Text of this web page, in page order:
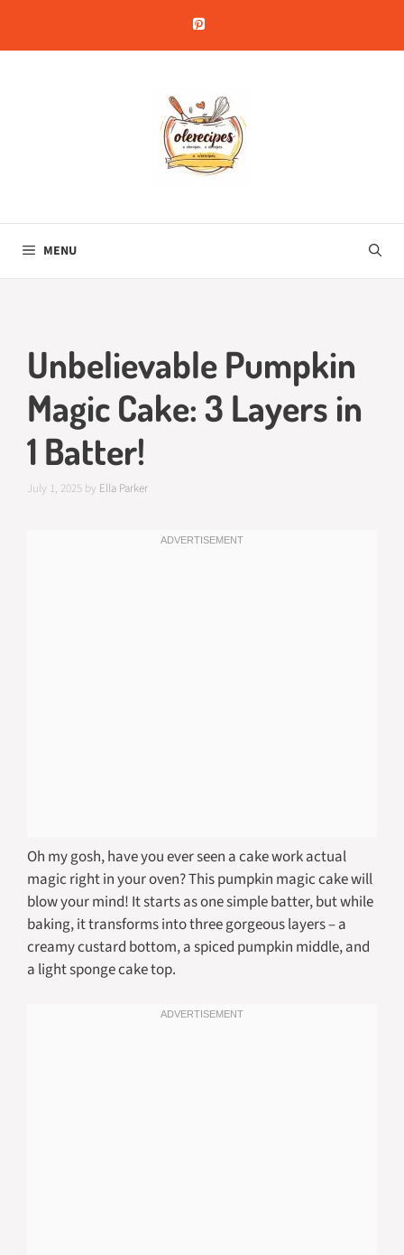
content
MENU
Unbelievable Pumpkin
Magic Cake: 3 Layers in
1 Batter!
July 1, 2025 by Ella Parker
Oh my gosh, have you ever seen a cake work actual
magic right in your oven? This pumpkin magic cake will
blow your mind! It starts as one simple batter, but while
baking, it transforms into three gorgeous layers – a
creamy custard bottom, a spiced pumpkin middle, and
a light sponge cake top.